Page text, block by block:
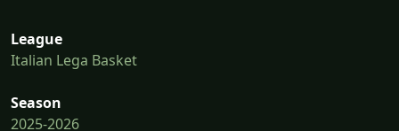
League
Italian Lega Basket
Season
2025-2026